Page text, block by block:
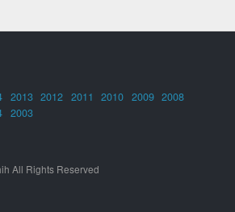
2013 2012 2011 2010 2009 2008
2003
All Rights Reserved